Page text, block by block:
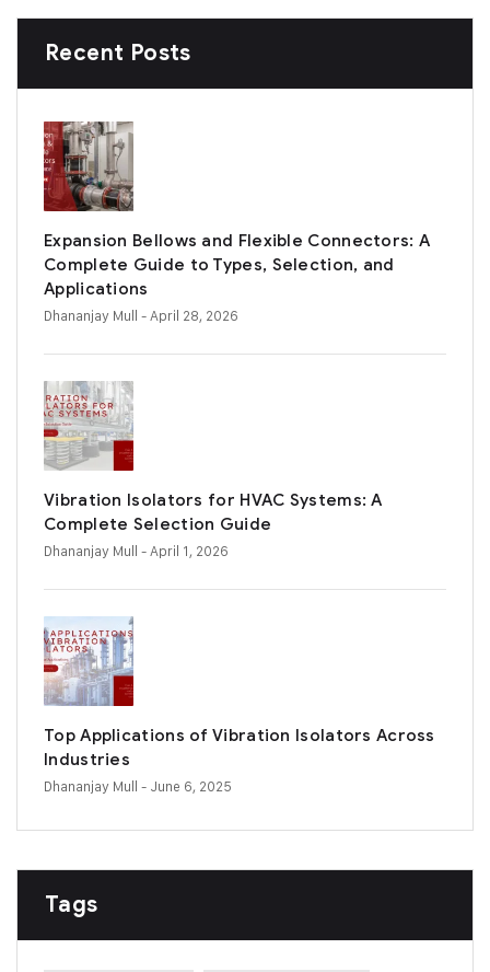
Recent Posts
Expansion Bellows and Flexible Connectors: A
Complete Guide to Types, Selection, and
Applications
Dhananjay Mull - April 28, 2026
Vibration Isolators for HVAC Systems: A
Complete Selection Guide
Dhananjay Mull - April 1, 2026
Top Applications of Vibration Isolators Across
Industries
Dhananjay Mull - June 6, 2025
Tags